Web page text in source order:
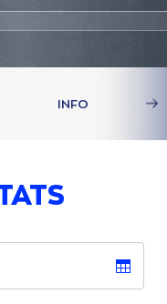
INFO